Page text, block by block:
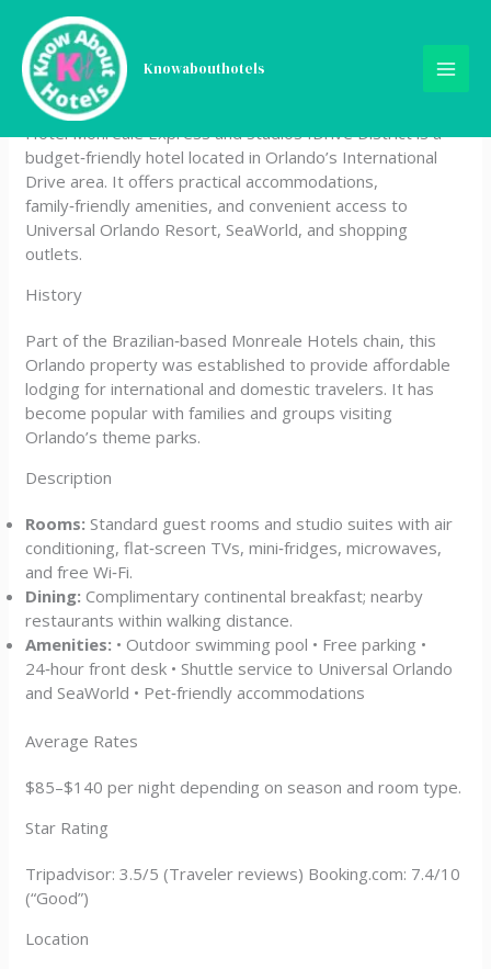
content
Knowabouthotels
Hotel Monreale Express
and Studios IDrive District
Hotel Monreale Express and Studios IDrive District is a
budget‑friendly hotel located in Orlando’s International
Drive area. It offers practical accommodations,
family‑friendly amenities, and convenient access to
Universal Orlando Resort, SeaWorld, and shopping
outlets.
History
Part of the Brazilian‑based Monreale Hotels chain, this
Orlando property was established to provide affordable
lodging for international and domestic travelers. It has
become popular with families and groups visiting
Orlando’s theme parks.
Description
Rooms: Standard guest rooms and studio suites with air
conditioning, flat‑screen TVs, mini‑fridges, microwaves,
and free Wi‑Fi.
Dining: Complimentary continental breakfast; nearby
restaurants within walking distance.
Amenities: • Outdoor swimming pool • Free parking •
24‑hour front desk • Shuttle service to Universal Orlando
and SeaWorld • Pet‑friendly accommodations
Average Rates
$85–$140 per night depending on season and room type.
Star Rating
Tripadvisor: 3.5/5 (Traveler reviews) Booking.com: 7.4/10
(“Good”)
Location